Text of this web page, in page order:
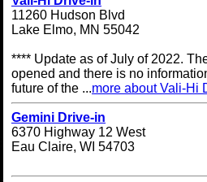
11260 Hudson Blvd
Lake Elmo, MN 55042
**** Update as of July of 2022.
opened and there is no
future of the ...more about Vali-Hi
Gemini Drive-in
6370 Highway 12 West
Eau Claire, WI 54703